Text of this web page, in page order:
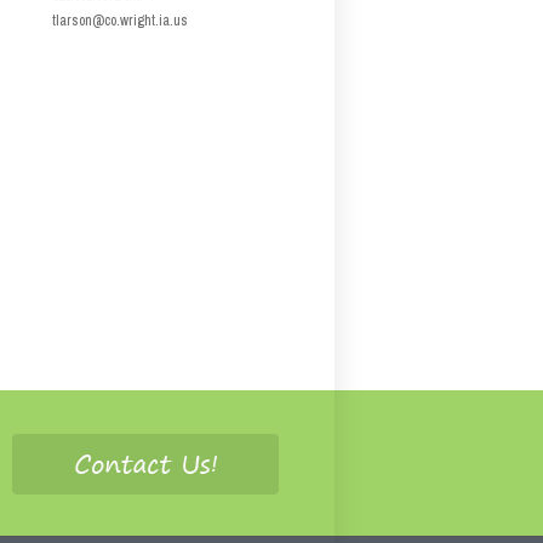
tlarson@co.wright.ia.us